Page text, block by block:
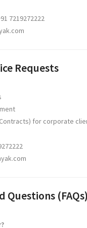
7219272222
Requests
for corporate
Questions (FAQs)